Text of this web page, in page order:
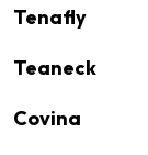
Tenafly
Teaneck
Covina